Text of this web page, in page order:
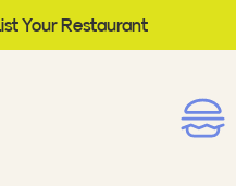
List Your Restaurant